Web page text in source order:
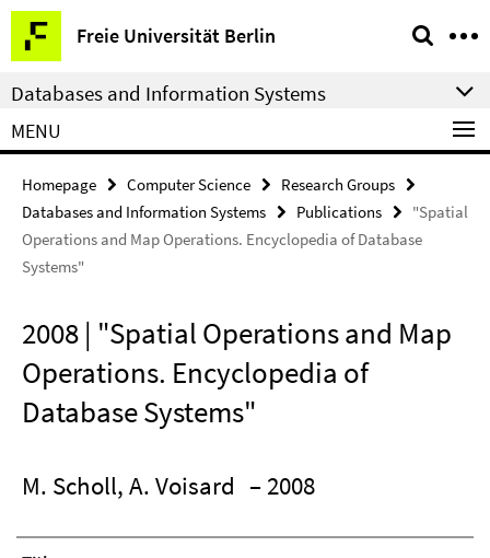
Springe
direkt
zu
Inhalt
Freie Universität Berlin
Service
Navigation
Databases and Information Systems
MENU
Homepage Computer Science
Research Groups
Databases and Information Systems
Publications
"Spatial
Operations and Map Operations. Encyclopedia of Database
Systems"
2008 | "Spatial Operations and Map
Operations. Encyclopedia of
Database Systems"
M. Scholl, A. Voisard – 2008